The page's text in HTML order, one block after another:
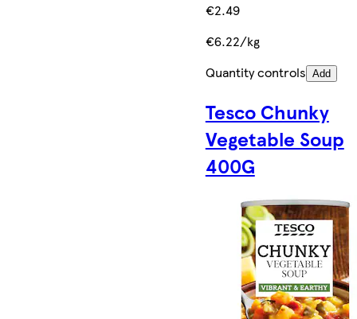
€2.49
€6.22/kg
Quantity controls Add
Tesco Chunky
Vegetable Soup
400G